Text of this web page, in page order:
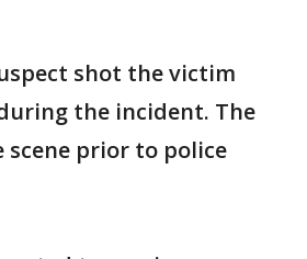
shot the victim
the incident. The
scene prior to police